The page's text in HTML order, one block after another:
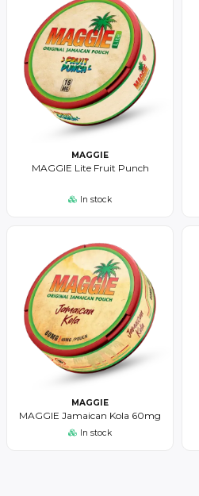
MAGGIE
MAGGIE Lite Fruit Punch
In stock
MAGGIE
MAGGIE Jamaican Kola 60mg
In stock